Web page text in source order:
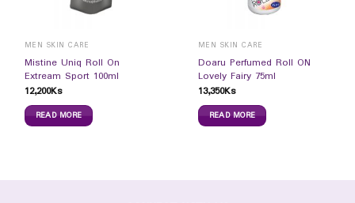
MEN SKIN CARE
Mistine Uniq Roll On
Extream Sport 100ml
12,200Ks
READ MORE
MEN SKIN CARE
Doaru Perfumed Roll ON
Lovely Fairy 75ml
13,350Ks
READ MORE